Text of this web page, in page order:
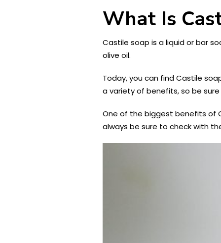
What Is
Castile soap is a liquid or bar
olive oil.
Today, you can find Castile
a variety of benefits, so be
One of the biggest benefits of
always be sure to check with